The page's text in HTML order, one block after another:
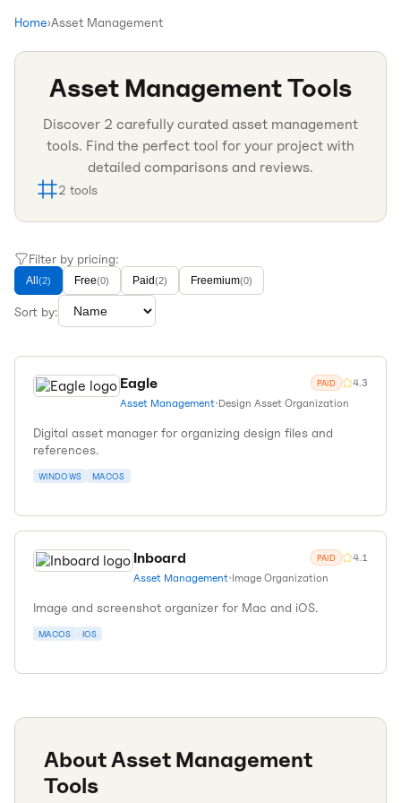
Home›Asset Management
Asset ManagementTools
Discover 2 carefully curated asset management
tools. Find the perfect tool for your project with
detailed comparisons and reviews.
2 tools
Filter by pricing:
All (2) Free(0) Paid(2) Freemium(0)
Sort by:
Eagle PAID 4.3
Asset Management•Design Asset Organization
Digital asset manager for organizing design files and
references.
WINDOWS MACOS
Inboard PAID 4.1
Asset Management•Image Organization
Image and screenshot organizer for Mac and iOS.
MACOS IOS
AboutAsset Management
Tools